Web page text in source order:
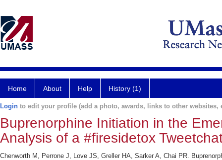
Home About Help History (1)
Login to edit your profile (add a photo, awards, links to other websites,
Buprenorphine Initiation in the
Analysis of a #firesidetox
Chenworth M, Perrone J, Love JS, Greller HA, Sarker A, Chai PR.